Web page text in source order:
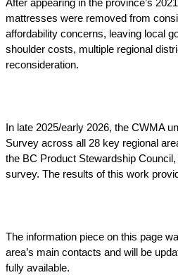
mattresses were removed from
affordability concerns, leaving local
shoulder costs, multiple regional
reconsideration.
In late 2025/early 2026, the CWMA
Survey across all 28 key regional
the BC Product Stewardship
survey. The results of this work
The information piece on this page
area’s main contacts and will be
fully available.